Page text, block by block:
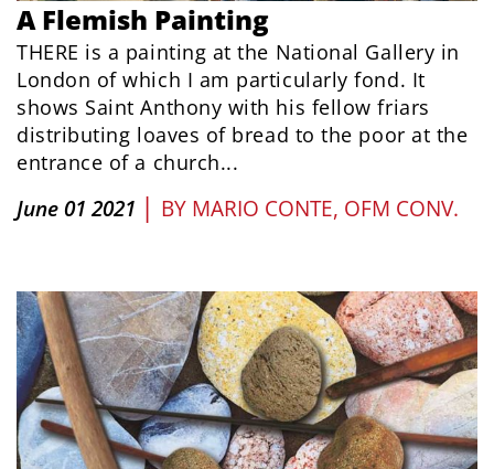
A Flemish Painting
THERE is a painting at the National Gallery in
London of which I am particularly fond. It
shows Saint Anthony with his fellow friars
distributing loaves of bread to the poor at the
entrance of a church...
June 01 2021 | BY MARIO CONTE, OFM CONV.